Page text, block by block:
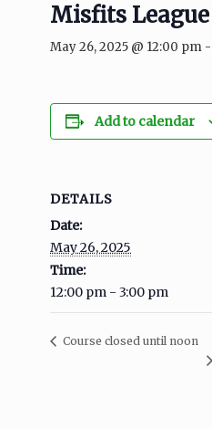
Misfits League
May 26, 2025 @ 12:00 pm -
Add to calendar
DETAILS
Date:
May 26, 2025
Time:
12:00 pm - 3:00 pm
Course closed until noon